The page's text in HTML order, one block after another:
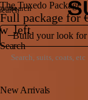
Menu
search
Search
Search
Back
Search
New Arrivals
The Tuxedo Package
Full package for
Build your look for